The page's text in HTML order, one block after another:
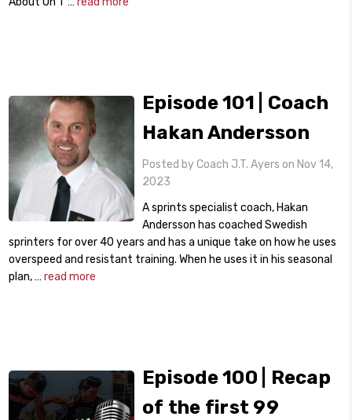
Episode 101 | Coach
Hakan Andersson
Posted by Coach J.T. Ayers on Nov 14,
2023
A sprints specialist coach, Hakan
Andersson has coached Swedish
sprinters for over 40 years and has a unique take on how he uses
overspeed and resistant training. When he uses it in his seasonal
plan, …read more
Episode 100 | Recap
of the first 99